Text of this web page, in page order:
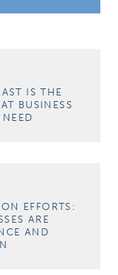
IS THE
BUSINESS
EFFORTS:
ARE
AND